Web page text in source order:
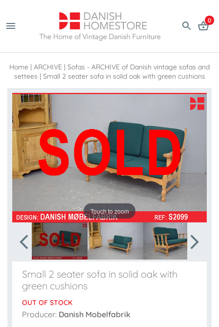
0
Home | ARCHIVE | Sofas - ARCHIVE of Danish vintage sofas and
settees | Small 2 seater sofa in solid oak with green cushions
Touch to zoom
Small 2 seater sofa in solid oak with
green cushions
OUT OF STOCK
Producer: Danish Mobelfabrik